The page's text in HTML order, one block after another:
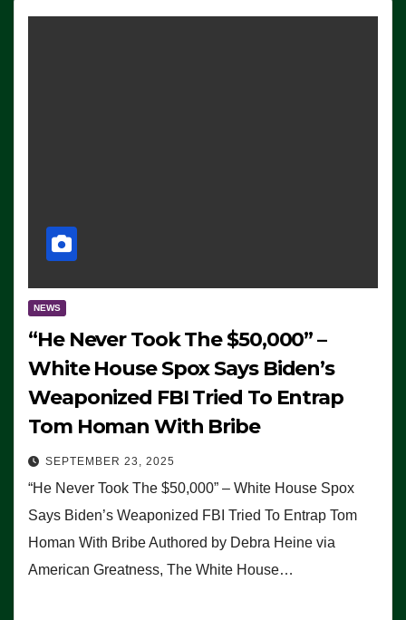
NEWS
“He Never Took The $50,000” –
White House Spox Says Biden’s
Weaponized FBI Tried To Entrap
Tom Homan With Bribe
SEPTEMBER 23, 2025
“He Never Took The $50,000” – White House Spox
Says Biden’s Weaponized FBI Tried To Entrap Tom
Homan With Bribe Authored by Debra Heine via
American Greatness, The White House…